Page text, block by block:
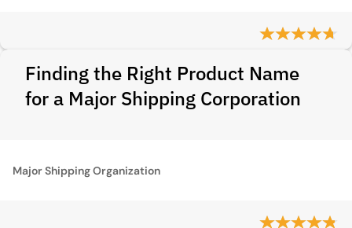
Finding the Right Product Name
for a Major Shipping Corporation
Major Shipping Organization